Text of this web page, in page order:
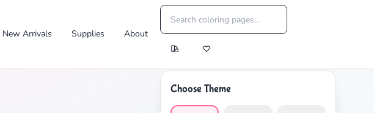
New Arrivals Supplies About
Choose Theme